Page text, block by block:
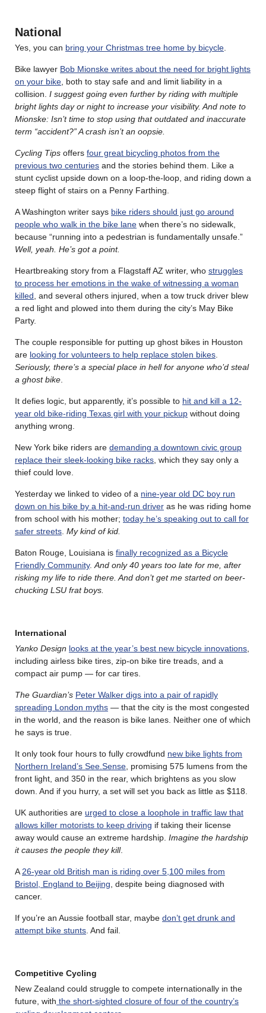
National
Yes, you can bring your Christmas tree home by bicycle
Bike lawyer Bob Mionske writes about the need for bright lights
on your bike , both to stay safe and and limit liability in a
collision. I suggest going even further by riding with multiple
bright lights day or night to increase your visibility. And note to
Mionske: Isn’t time to stop using that outdated and inaccurate
term “accident?” A crash isn’t an oopsie.
Cycling Tips offers four great bicycling photos from the
previous two centuries and the stories behind them. Like a
stunt cyclist upside down on a loop-the-loop, and riding down a
steep flight of stairs on a Penny Farthing.
A Washington writer says bike riders should just go around
people who walk in the bike lane when there’s no sidewalk,
because “running into a pedestrian is fundamentally unsafe.”
Well, yeah. He’s got a point.
Heartbreaking story from a Flagstaff AZ writer, who struggles
to process her emotions in the wake of witnessing a woman
killed , and several others injured, when a tow truck driver blew
a red light and plowed into them during the city’s May Bike
Party.
The couple responsible for putting up ghost bikes in Houston
are looking for volunteers to help replace stolen bikes
Seriously, there’s a special place in hell for anyone who’d steal
a ghost bike
It defies logic, but apparently, it’s possible to hit and kill a 12-
year old bike-riding Texas girl with your pickup without doing
anything wrong.
New York bike riders are demanding a downtown civic group
replace their sleek-looking bike racks , which they say only a
thief could love.
Yesterday we linked to video of a nine-year old DC boy run
down on his bike by a hit-and-run driver as he was riding home
from school with his mother; today he’s speaking out to call for
safer streets My kind of kid.
Baton Rouge, Louisiana is finally recognized as a Bicycle
Friendly Community. And only 40 years too late for me, after
risking my life to ride there. And don’t get me started on beer-
chucking LSU frat boys.
International
Yanko Design looks at the year’s best new bicycle innovations
including airless bike tires, zip-on bike tire treads, and a
compact air pump — for car tires.
The Guardian’s Peter Walker digs into a pair of rapidly
spreading London myths — that the city is the most congested
in the world, and the reason is bike lanes. Neither one of which
he says is true.
It only took four hours to fully crowdfund new bike lights from
Northern Ireland’s See.Sense , promising 575 lumens from the
front light, and 350 in the rear, which brightens as you slow
down. And if you hurry, a set will set you back as little as $118.
UK authorities are urged to close a loophole in traffic law that
allows killer motorists to keep driving if taking their license
away would cause an extreme hardship. Imagine the hardship
it causes the people they kill.
A 26-year old British man is riding over 5,100 miles from
Bristol, England to Beijing , despite being diagnosed with
cancer.
If you’re an Aussie football star, maybe don’t get drunk and
attempt bike stunts . And fail.
Competitive Cycling
New Zealand could struggle to compete internationally in the
future, with the short-sighted closure of four of the country’s